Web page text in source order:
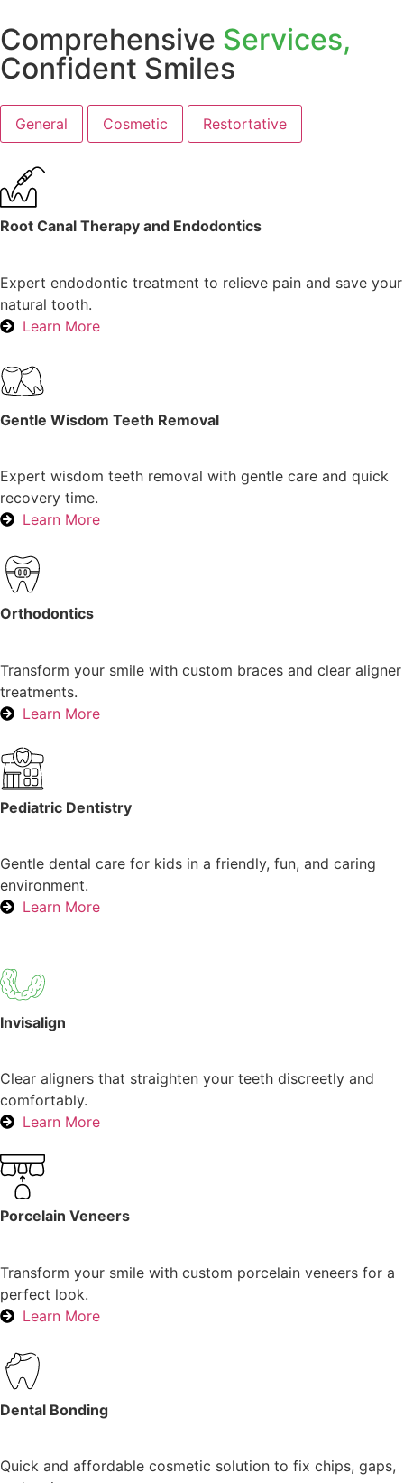
Comprehensive Services,
Confident Smiles
General Cosmetic Restortative
Root Canal Therapy and Endodontics
Expert endodontic treatment to relieve pain and save your
natural tooth.
Learn More
Gentle Wisdom Teeth Removal
Expert wisdom teeth removal with gentle care and quick
recovery time.
Learn More
Orthodontics
Transform your smile with custom braces and clear aligner
treatments.
Learn More
Pediatric Dentistry
Gentle dental care for kids in a friendly, fun, and caring
environment.
Learn More
Invisalign
Clear aligners that straighten your teeth discreetly and
comfortably.
Learn More
Porcelain Veneers
Transform your smile with custom porcelain veneers for a
perfect look.
Learn More
Dental Bonding
Quick and affordable cosmetic solution to fix chips, gaps,